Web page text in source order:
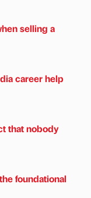
selling a
career help
that nobody
foundational